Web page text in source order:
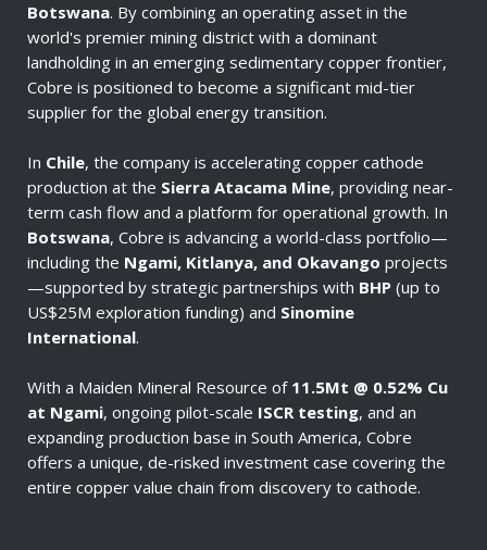
Botswana. By combining an operating asset in the
world's premier mining district with a dominant
landholding in an emerging sedimentary copper frontier,
Cobre is positioned to become a significant mid-tier
supplier for the global energy transition.
In Chile, the company is accelerating copper cathode
production at the Sierra Atacama Mine, providing near-
term cash flow and a platform for operational growth. In
Botswana, Cobre is advancing a world-class portfolio—
including the Ngami, Kitlanya, and Okavango projects
—supported by strategic partnerships with BHP (up to
US$25M exploration funding) and Sinomine
International.
With a Maiden Mineral Resource of 11.5Mt @ 0.52% Cu
at Ngami, ongoing pilot-scale ISCR testing, and an
expanding production base in South America, Cobre
offers a unique, de-risked investment case covering the
entire copper value chain from discovery to cathode.